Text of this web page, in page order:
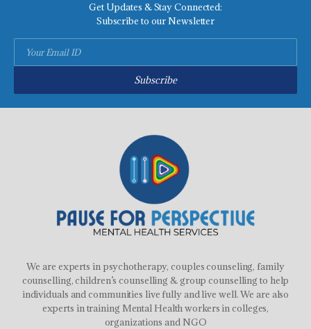
Get Updates & Stay Connected:
Subscribe to our Newsletter
Subscribe
We are experts in psychotherapy, couples counseling, family
counselling, children’s counselling & group counselling to help
individuals and communities live fully and live well. We are also
experts in training Mental Health workers in colleges,
organizations and NGO